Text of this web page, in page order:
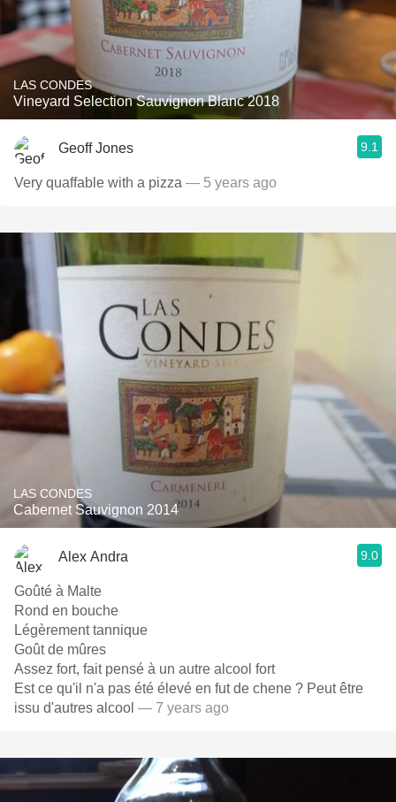
LAS CONDES
Vineyard Selection Sauvignon Blanc 2018
Geoff Jones 9.1
Very quaffable with a pizza — 5 years ago
LAS CONDES
Cabernet Sauvignon 2014
Alex Andra 9.0
Goûté à Malte
Rond en bouche
Légèrement tannique
Goût de mûres
Assez fort, fait pensé à un autre alcool fort
Est ce qu'il n'a pas été élevé en fut de chene ? Peut être
issu d'autres alcool — 7 years ago